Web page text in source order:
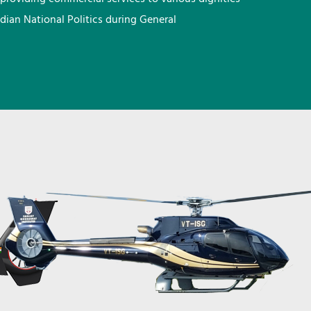
National Politics during General